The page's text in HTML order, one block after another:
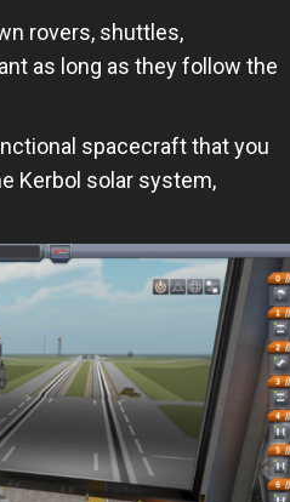
rovers, shuttles,
as long as they follow the
spacecraft that you
Kerbol solar system,